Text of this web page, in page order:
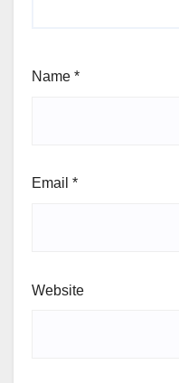
Name *
Email *
Website